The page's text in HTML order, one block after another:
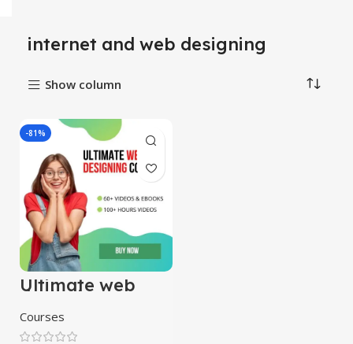
internet and web designing
Show column
-81%
Ultimate web
designing course
Courses